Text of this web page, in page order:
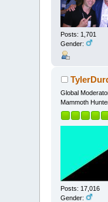
Posts: 1,701
Gender:
Global
Mammoth
Posts: 17,016
Gender: